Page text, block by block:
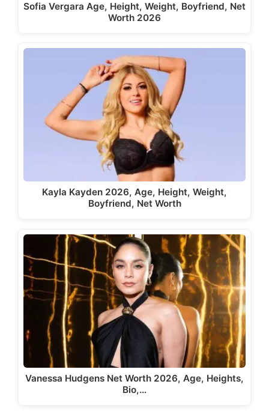
Sofia Vergara Age, Height, Weight, Boyfriend, Net
Worth 2026
Kayla Kayden 2026, Age, Height, Weight,
Boyfriend, Net Worth
Vanessa Hudgens Net Worth 2026, Age, Heights,
Bio,…